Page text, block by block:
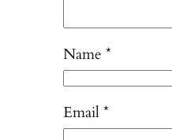
Name *
Email*